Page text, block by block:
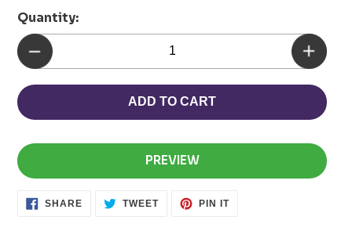
Quantity:
ADD TO CART
PREVIEW
SHARE SHARE TWEETTWEET PIN ITPIN